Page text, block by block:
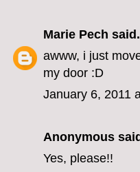
Marie Pech
awww, i just
my door :D
January 6, 2011
Anonymous
Yes, please!!